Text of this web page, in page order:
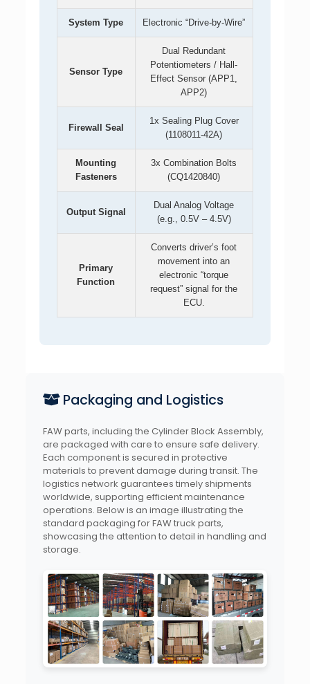
System Type Electronic “Drive-by-Wire”
Sensor Type
Dual Redundant
Potentiometers / Hall-
Effect Sensor (APP1,
APP2)
Firewall Seal
1x Sealing Plug Cover
(1108011-42A)
Mounting
Fasteners
3x Combination Bolts
(CQ1420840)
Output Signal
Dual Analog Voltage
(e.g., 0.5V – 4.5V)
Primary
Function
Converts driver’s foot
movement into an
electronic “torque
request” signal for the
ECU.
Packaging and Logistics
FAW parts, including the Cylinder Block Assembly,
are packaged with care to ensure safe delivery.
Each component is secured in protective
materials to prevent damage during transit. The
logistics network guarantees timely shipments
worldwide, supporting efficient maintenance
operations. Below is an image illustrating the
standard packaging for FAW truck parts,
showcasing the attention to detail in handling and
storage.